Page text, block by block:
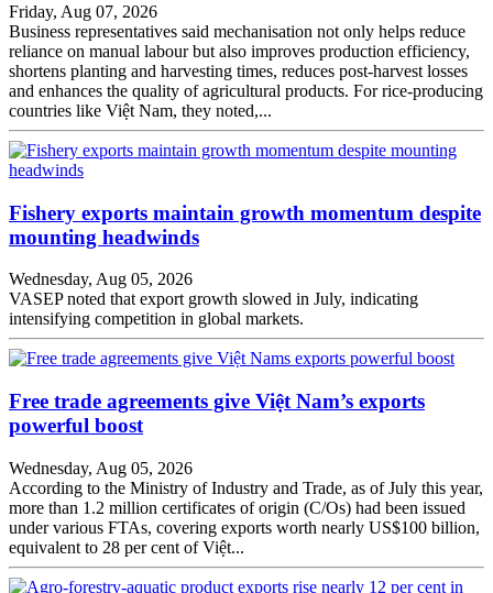
Friday, Aug 07, 2026
Business representatives said mechanisation not only helps reduce
reliance on manual labour but also improves production efficiency,
shortens planting and harvesting times, reduces post-harvest losses
and enhances the quality of agricultural products. For rice-producing
countries like Việt Nam, they noted,...
Fishery exports maintain growth momentum despite
mounting headwinds
Wednesday, Aug 05, 2026
VASEP noted that export growth slowed in July, indicating
intensifying competition in global markets.
Free trade agreements give Việt Nam’s exports
powerful boost
Wednesday, Aug 05, 2026
According to the Ministry of Industry and Trade, as of July this year,
more than 1.2 million certificates of origin (C/Os) had been issued
under various FTAs, covering exports worth nearly US$100 billion,
equivalent to 28 per cent of Việt...